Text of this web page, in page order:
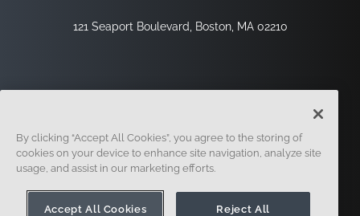
121 Seaport Boulevard, Boston, MA 02210
Legal
By clicking “Accept All Cookies”, you agree to the storing of
cookies on your device to enhance site navigation, analyze site
usage, and assist in our marketing efforts.
Accept All Cookies Reject All